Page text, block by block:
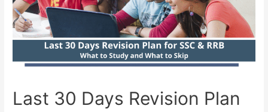
Last 30 Days Revision Plan